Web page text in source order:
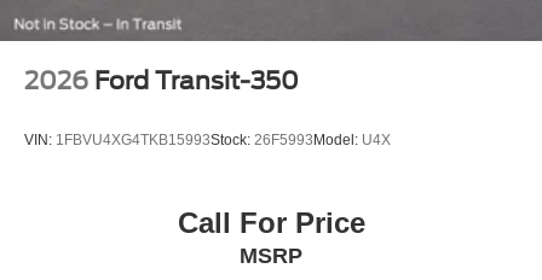
2026 Ford Transit-350
VIN: 1FBVU4XG4TKB15993Stock: 26F5993 Model: U4X
Call For Price
MSRP